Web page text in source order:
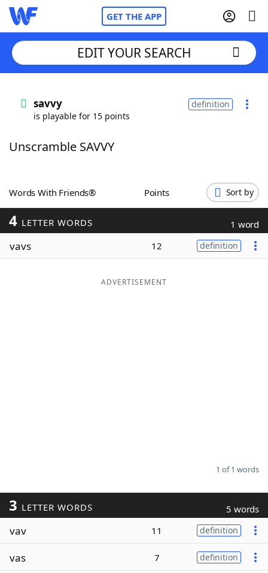
GET THE APP
Words With FriendsCheat
ScrabbleHelpers
Today's NYT Games
Maker
EDIT YOUR SEARCH
savvy
is playable for 15 points
definition
Unscramble SAVVY
Words With Friends® Points Sort by
4 LETTER WORDS 1 word
vavs 12 definition
ADVERTISEMENT
1 of 1 words
3 LETTER WORDS 5 words
vav 11 definition
vas 7 definition